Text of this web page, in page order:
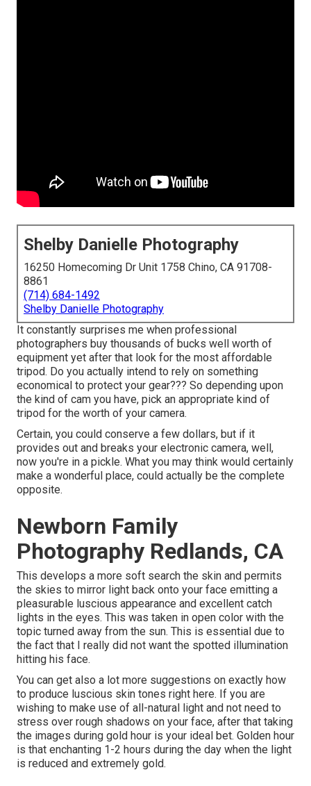
Shelby Danielle Photography
16250 Homecoming Dr Unit 1758 Chino, CA 91708-
8861
(714) 684-1492
Shelby Danielle Photography
It constantly surprises me when professional
photographers buy thousands of bucks well worth of
equipment yet after that look for the most affordable
tripod. Do you actually intend to rely on something
economical to protect your gear??? So depending upon
the kind of cam you have, pick an appropriate kind of
tripod for the worth of your camera.
Certain, you could conserve a few dollars, but if it
provides out and breaks your electronic camera, well,
now you're in a pickle. What you may think would certainly
make a wonderful place, could actually be the complete
opposite.
Newborn Family
Photography Redlands, CA
This develops a more soft search the skin and permits
the skies to mirror light back onto your face emitting a
pleasurable luscious appearance and excellent catch
lights in the eyes. This was taken in open color with the
topic turned away from the sun. This is essential due to
the fact that I really did not want the spotted illumination
hitting his face.
You can get also a lot more suggestions on exactly how
to produce luscious skin tones right here. If you are
wishing to make use of all-natural light and not need to
stress over rough shadows on your face, after that taking
the images during gold hour is your ideal bet. Golden hour
is that enchanting 1-2 hours during the day when the light
is reduced and extremely gold.